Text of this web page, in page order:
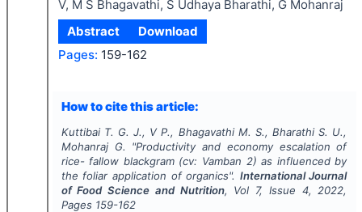
V, M S Bhagavathi, S Udhaya Bharathi, G Mohanraj
Abstract
Download
Pages: 159-162
How to cite this article:
Kuttibai T. G. J., V P., Bhagavathi M. S., Bharathi S. U.,
Mohanraj G.
"Productivity and economy escalation of
rice- fallow blackgram (cv: Vamban 2) as influenced by
the foliar application of organics". International Journal
of Food Science and Nutrition, Vol 7, Issue 4, 2022,
Pages 159-162